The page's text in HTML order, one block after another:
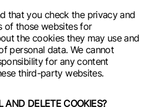
that you check the privacy and
of those websites for
the cookies they may use and
personal data. We cannot
for any content
third-party websites.
AND DELETE COOKIES?